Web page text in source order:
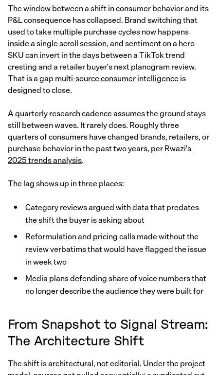
The window between a shift in consumer behavior and its
P&L consequence has collapsed. Brand switching that
used to take multiple purchase cycles now happens
inside a single scroll session, and sentiment on a hero
SKU can invert in the days between a TikTok trend
cresting and a retailer buyer's next planogram review.
That is a gapmulti-source consumer intelligenceis
designed to close.
A quarterly research cadence assumes the ground stays
still between waves. It rarely does. Roughly three
quarters of consumers have changed brands, retailers, or
purchase behavior in the past two years, perRwazi's
2025 trends analysis.
The lag shows up in three places:
Category reviews argued with data that predates
the shift the buyer is asking about
Reformulation and pricing calls made without the
review verbatims that would have flagged the issue
in week two
Media plans defending share of voice numbers that
no longer describe the audience they were built for
From Snapshot to Signal Stream:
The Architecture Shift
The shift is architectural, not editorial. Under the project